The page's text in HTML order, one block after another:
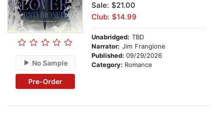
No Sample
Pre-Order
Sale: $21.00
Club: $14.99
Unabridged: TBD
Narrator: Jim Frangione
Published: 09/29/2026
Category: Romance